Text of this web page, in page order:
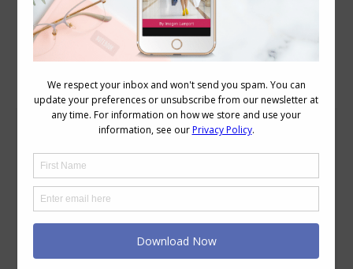
Blog Posts